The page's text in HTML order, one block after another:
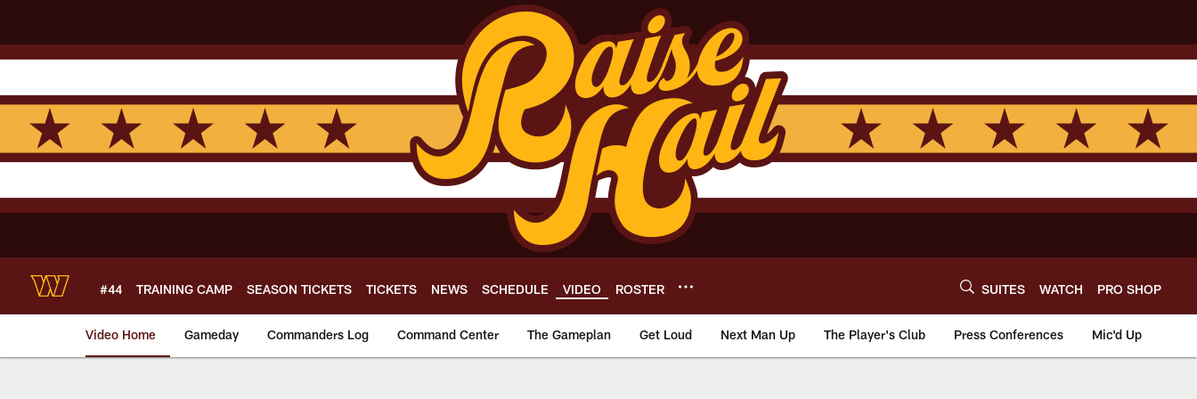
main
content
#44 TRAINING CAMP SEASON TICKETS TICKETS NEWS SCHEDULE VIDEO ROSTER SUITES WATCH PRO SHOP
Video Home Gameday Commanders Log Command Center The Gameplan Get Loud Next Man Up The Player's Club Press Conferences Mic'd Up